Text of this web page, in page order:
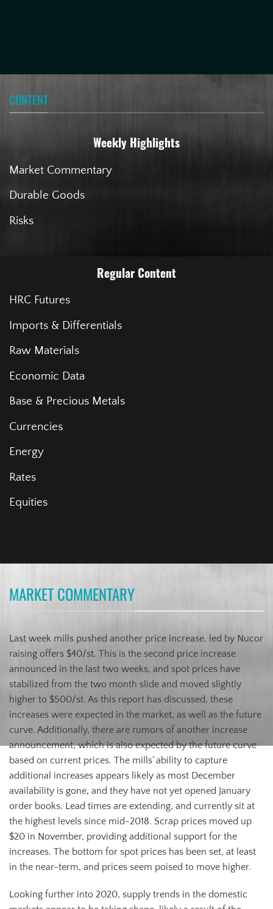
CONTENT
Weekly Highlights
Market Commentary
Durable Goods
Risks
Regular Content
HRC Futures
Imports & Differentials
Raw Materials
Economic Data
Base & Precious Metals
Currencies
Energy
Rates
Equities
MARKET COMMENTARY
Last week mills pushed another price increase, led by Nucor
raising offers $40/st. This is the second price increase
announced in the last two weeks, and spot prices have
stabilized from the two month slide and moved slightly
higher to $500/st. As this report has discussed, these
increases were expected in the market, as well as the future
curve. Additionally, there are rumors of another increase
announcement, which is also expected by the future curve
based on current prices. The mills’ ability to capture
additional increases appears likely as most December
availability is gone, and they have not yet opened January
order books. Lead times are extending, and currently sit at
the highest levels since mid-2018. Scrap prices moved up
$20 in November, providing additional support for the
increases. The bottom for spot prices has been set, at least
in the near-term, and prices seem poised to move higher.
Looking further into 2020, supply trends in the domestic